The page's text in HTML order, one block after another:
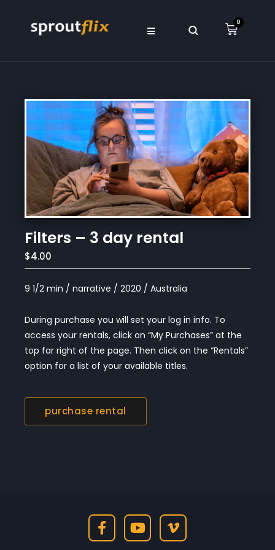
0
Filters – 3 day rental
$4.00
9 1/2 min / narrative / 2020 / Australia
During purchase you will set your log in info. To
access your rentals, click on “My Purchases” at the
top far right of the page. Then click on the “Rentals”
option for a list of your available titles.
purchase rental